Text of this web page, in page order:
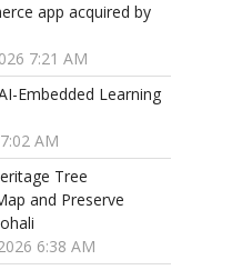
app acquired by
7:21 AM
Embedded Learning
AM
Tree
and Preserve
6:38 AM